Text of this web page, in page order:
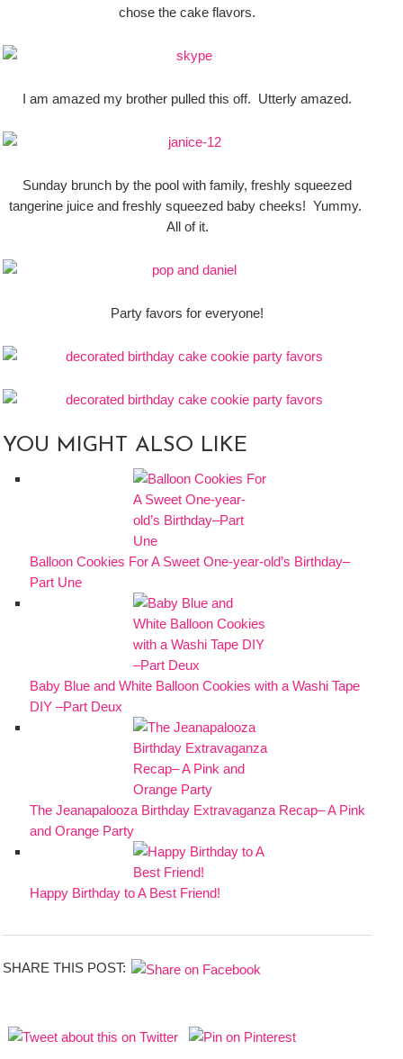
chose the cake flavors.
I am amazed my brother pulled this off. Utterly amazed.
Sunday brunch by the pool with family, freshly squeezed
tangerine juice and freshly squeezed baby cheeks! Yummy.
All of it.
Party favors for everyone!
YOU MIGHT ALSO LIKE
Balloon Cookies For A Sweet One-year-old’s Birthday–
Part Une
Baby Blue and White Balloon Cookies with a Washi Tape
DIY –Part Deux
The Jeanapalooza Birthday Extravaganza Recap– A Pink
and Orange Party
Happy Birthday to A Best Friend!
SHARE THIS POST: